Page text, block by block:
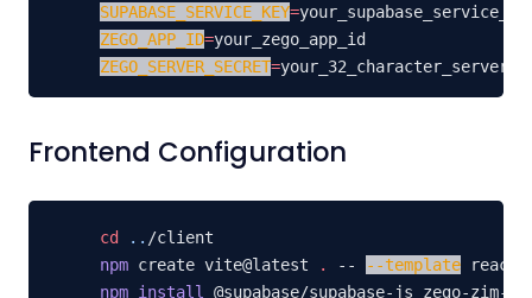
SUPABASE_SERVICE_KEY=
ZEGO_APP_ID=
your_zego_app_id
ZEGO_SERVER_SECRET=
Frontend Configuration
cd ..
npm create vite@latest . --
--template
npm install